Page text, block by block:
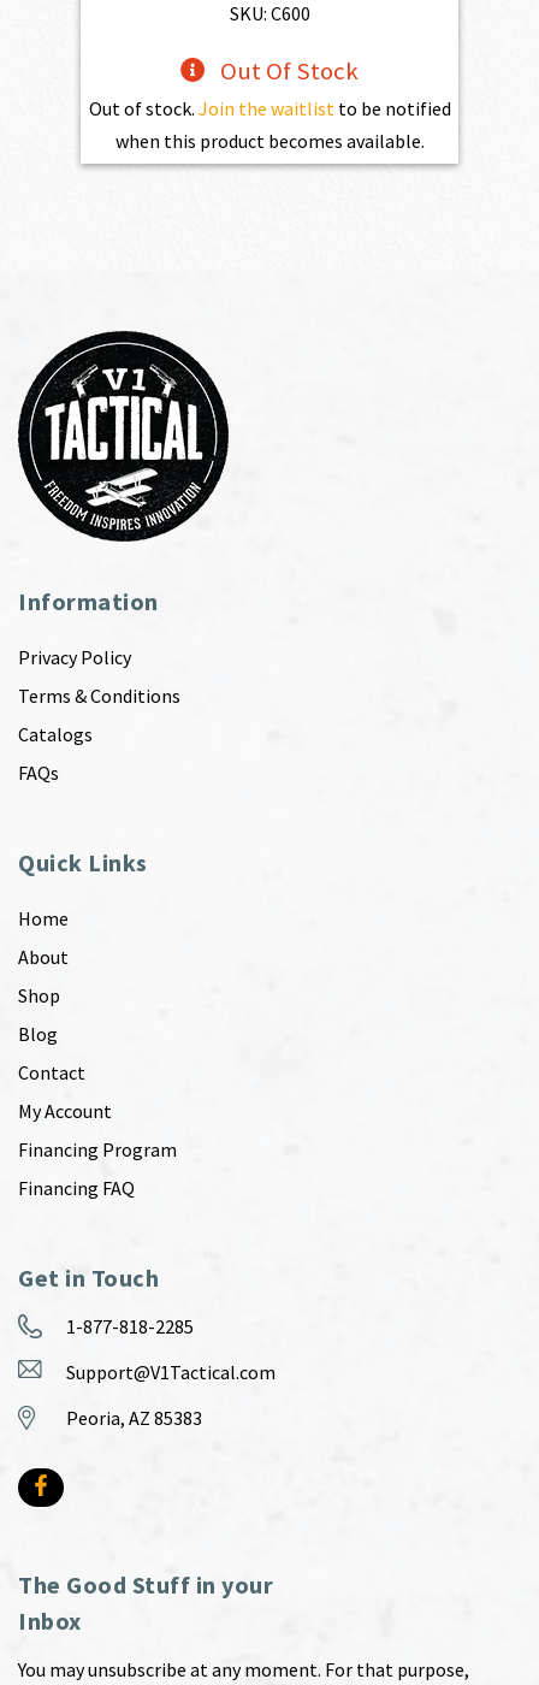
SKU: C600
Out Of Stock
Out of stock. Join the waitlistto be notified
when this product becomes available.
Information
Privacy Policy
Terms & Conditions
Catalogs
FAQs
Quick Links
Home
About
Shop
Blog
Contact
My Account
Financing Program
Financing FAQ
Get in Touch
1-877-818-2285
Support@V1Tactical.com
Peoria, AZ 85383
The Good Stuff in your
Inbox
You may unsubscribe at any moment. For that purpose,